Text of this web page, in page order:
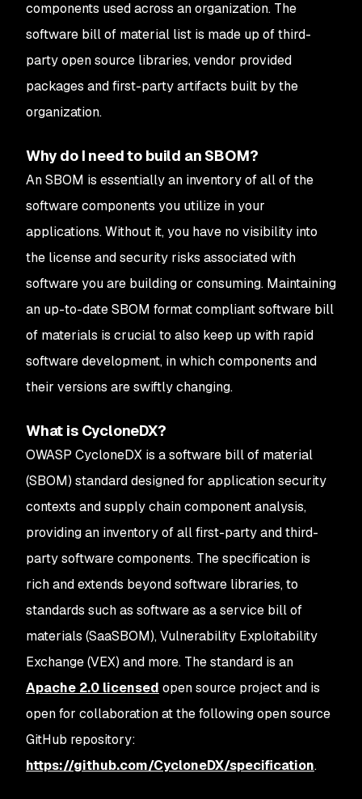
components used across an organization. The
software bill of material list is made up of third-
party open source libraries, vendor provided
packages and first-party artifacts built by the
organization.
Why do I need to build an SBOM?
An SBOM is essentially an inventory of all of the
software components you utilize in your
applications. Without it, you have no visibility into
the license and security risks associated with
software you are building or consuming. Maintaining
an up-to-date SBOM format compliant software bill
of materials is crucial to also keep up with rapid
software development, in which components and
their versions are swiftly changing.
What is CycloneDX?
OWASP CycloneDX is a software bill of material
(SBOM) standard designed for application security
contexts and supply chain component analysis,
providing an inventory of all first-party and third-
party software components. The specification is
rich and extends beyond software libraries, to
standards such as software as a service bill of
materials (SaaSBOM), Vulnerability Exploitability
Exchange (VEX) and more. The standard is an
Apache 2.0 licensed open source project and is
open for collaboration at the following open source
GitHub repository:
https://github.com/CycloneDX/specification.